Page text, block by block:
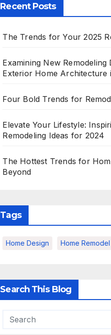
Recent Posts
The Trends for Your 2025
Examining New Remodeling
Exterior Home Architecture
Four Bold Trends for
Elevate Your Lifestyle:
Remodeling Ideas for 2024
The Hottest Trends for
Beyond
Tags
Home Design Home Remodel
Search This Blog